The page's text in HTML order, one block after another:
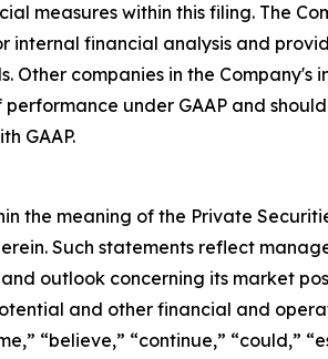
measures within this filing. The
financial analysis and
Other companies in the
under GAAP and
GAAP.
the meaning of the Private
Such statements reflect
outlook concerning its market
and other financial and
“believe,” “continue,” “could,”